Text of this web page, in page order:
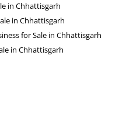
in Chhattisgarh
in Chhattisgarh
for Sale in Chhattisgarh
in Chhattisgarh